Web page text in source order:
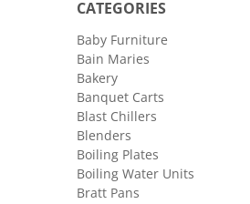
CATEGORIES
Baby Furniture
Bain Maries
Bakery
Banquet Carts
Blast Chillers
Blenders
Boiling Plates
Boiling Water Units
Bratt Pans